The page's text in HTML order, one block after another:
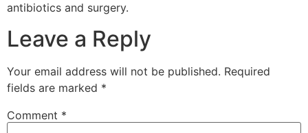
antibiotics and surgery.
Leave a Reply
Your email address will not be published. Required
fields are marked *
Comment *